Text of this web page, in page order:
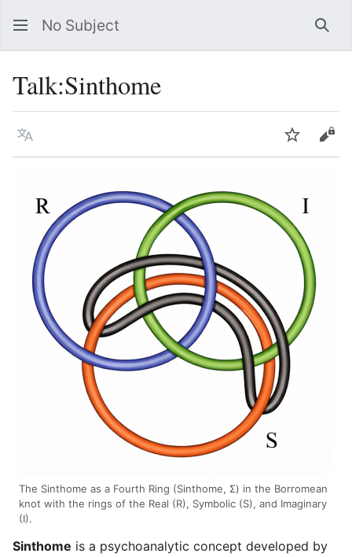
No Subject
Talk:Sinthome
Language Watch
The Sinthome as a Fourth Ring (Sinthome, Σ) in the Borromean
knot with the rings of the Real (R), Symbolic (S), and Imaginary
(I).
Sinthome is a psychoanalytic concept developed by